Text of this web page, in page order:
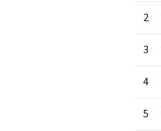
2
3
4
5